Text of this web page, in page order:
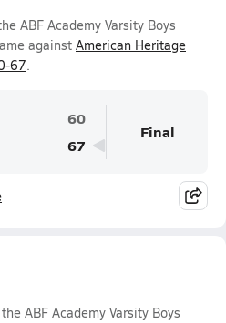
ABF Academy Varsity Boys
against American Heritage
67.
60
67
Final
ABF Academy Varsity Boys